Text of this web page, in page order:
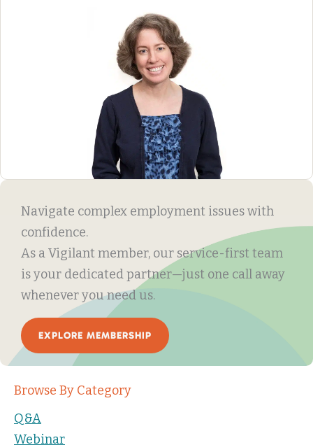
Navigate complex employment issues with
confidence.
As a Vigilant member, our service-first team
is your dedicated partner—just one call away
whenever you need us.
EXPLORE MEMBERSHIP
Browse By Category
Q&A
Webinar